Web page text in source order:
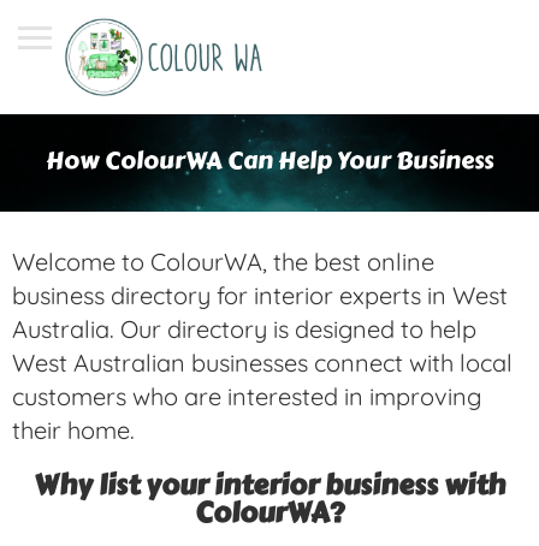
How ColourWA Can Help Your Business
Welcome to ColourWA, the best online
business directory for interior experts in West
Australia. Our directory is designed to help
West Australian businesses connect with local
customers who are interested in improving
their home.
Why list your interior business with
ColourWA?